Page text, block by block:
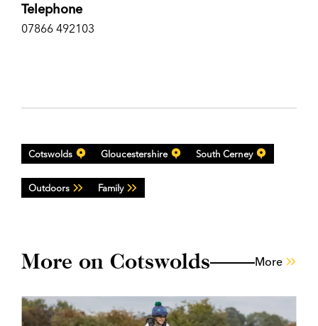
Telephone
07866 492103
Cotswolds Gloucestershire South Cerney
Outdoors Family
More on Cotswolds More